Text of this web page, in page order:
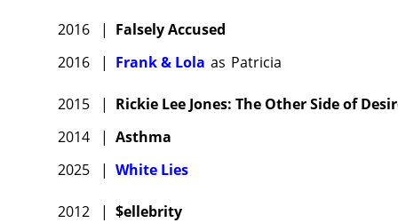
2016 | Falsely Accused
2016
| Frank & Lola as Patricia
2015 | Rickie Lee Jones: The Other Side of
2014
| Asthma
2025
| White Lies
2012 | $ellebrity